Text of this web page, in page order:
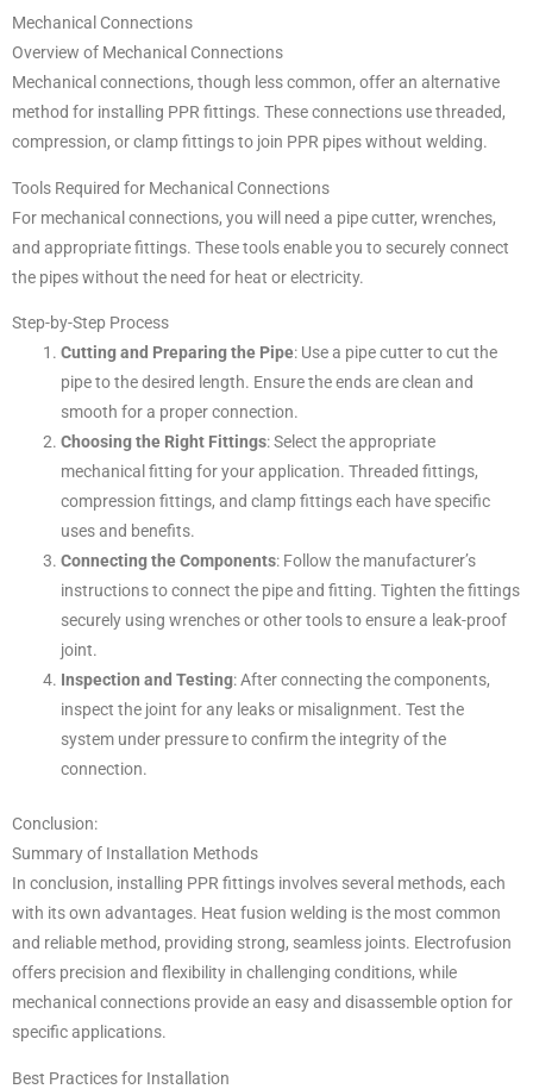
Mechanical Connections
Overview of Mechanical Connections
Mechanical connections, though less common, offer an alternative
method for installing PPR fittings. These connections use threaded,
compression, or clamp fittings to join PPR pipes without welding.
Tools Required for Mechanical Connections
For mechanical connections, you will need a pipe cutter, wrenches,
and appropriate fittings. These tools enable you to securely connect
the pipes without the need for heat or electricity.
Step-by-Step Process
Cutting and Preparing the Pipe: Use a pipe cutter to cut the
pipe to the desired length. Ensure the ends are clean and
smooth for a proper connection.
Choosing the Right Fittings: Select the appropriate
mechanical fitting for your application. Threaded fittings,
compression fittings, and clamp fittings each have specific
uses and benefits.
Connecting the Components: Follow the manufacturer’s
instructions to connect the pipe and fitting. Tighten the fittings
securely using wrenches or other tools to ensure a leak-proof
joint.
Inspection and Testing: After connecting the components,
inspect the joint for any leaks or misalignment. Test the
system under pressure to confirm the integrity of the
connection.
Conclusion:
Summary of Installation Methods
In conclusion, installing PPR fittings involves several methods, each
with its own advantages. Heat fusion welding is the most common
and reliable method, providing strong, seamless joints. Electrofusion
offers precision and flexibility in challenging conditions, while
mechanical connections provide an easy and disassemble option for
specific applications.
Best Practices for Installation